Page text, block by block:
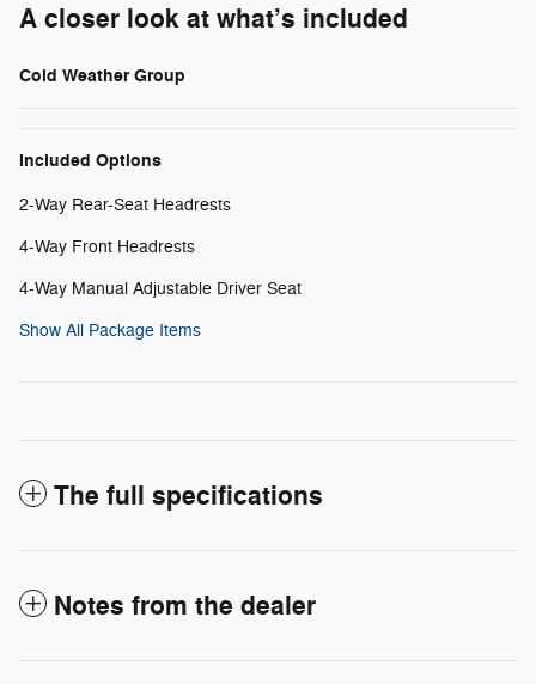
A closer look at what’s included
Cold Weather Group
Included Options
2-Way Rear-Seat Headrests
4-Way Front Headrests
4-Way Manual Adjustable Driver Seat
Show All Package Items
The full specifications
Notes from the dealer